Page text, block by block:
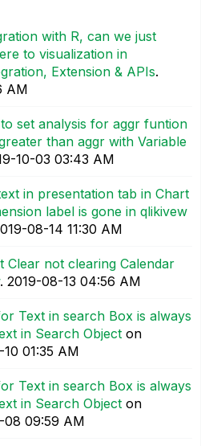
with R, can we just
to visualization in
Extension & APIs.
AM
set analysis for aggr funtion
than aggr with Variable
10-03 03:43 AM
in presentation tab in Chart
label is gone in qlikivew
08-14 11:30 AM
Clear not clearing Calendar
. ‎2019-08-13 04:56 AM
Text in search Box is always
in Search Object on
01:35 AM
Text in search Box is always
in Search Object on
08 09:59 AM